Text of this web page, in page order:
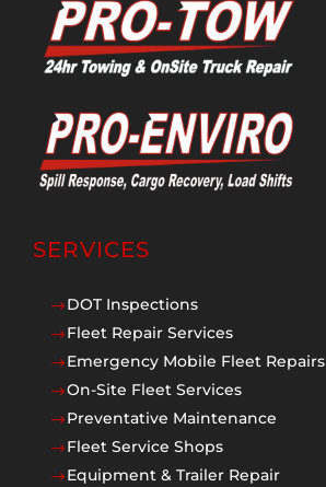
SERVICES
$DOT Inspections
$Fleet Repair Services
$Emergency Mobile Fleet Repairs
$On-Site Fleet Services
$Preventative Maintenance
$Fleet Service Shops
$Equipment & Trailer Repair